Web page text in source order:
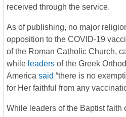
received through the service.
As of publishing, no major
opposition to the COVID-19
of the Roman Catholic Church,
while leaders of the Greek
America said “there is no
for Her faithful from any
While leaders of the Baptist faith